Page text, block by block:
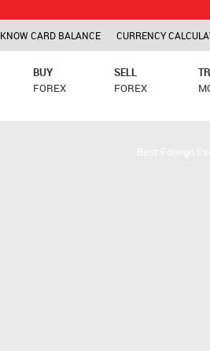
KNOW CARD BALANCE CURRENCY
BUY
FOREX
SELL
FOREX